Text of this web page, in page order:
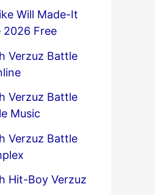
Will Made-It
2026 Free
Verzuz Battle
Verzuz Battle
Music
Verzuz Battle
Hit-Boy Verzuz